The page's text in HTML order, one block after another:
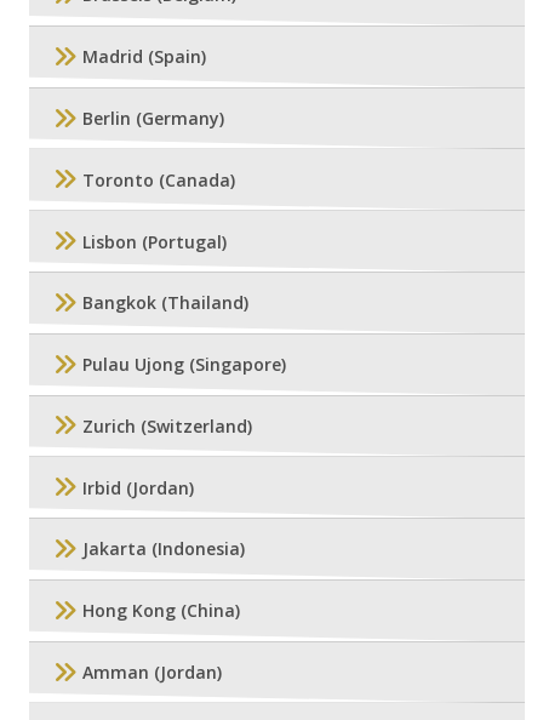
Madrid (Spain)
Berlin (Germany)
Toronto (Canada)
Lisbon (Portugal)
Bangkok (Thailand)
Pulau Ujong (Singapore)
Zurich (Switzerland)
Irbid (Jordan)
Jakarta (Indonesia)
Hong Kong (China)
Amman (Jordan)